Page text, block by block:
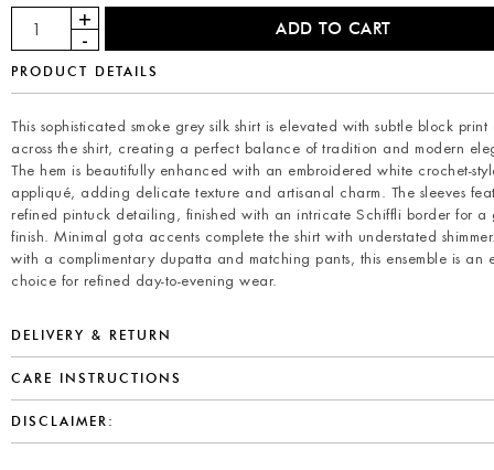
PRODUCT DETAILS
This sophisticated smoke grey silk shirt is elevated with subtle block
across the shirt, creating a perfect balance of tradition and modern
The hem is beautifully enhanced with an embroidered white crochet-
appliqué, adding delicate texture and artisanal charm. The sleeves
refined pintuck detailing, finished with an intricate Schiffli border for a
finish. Minimal gota accents complete the shirt with understated
with a complimentary dupatta and matching pants, this ensemble is an
choice for refined day-to-evening wear.
DELIVERY & RETURN
CARE INSTRUCTIONS
DISCLAIMER: